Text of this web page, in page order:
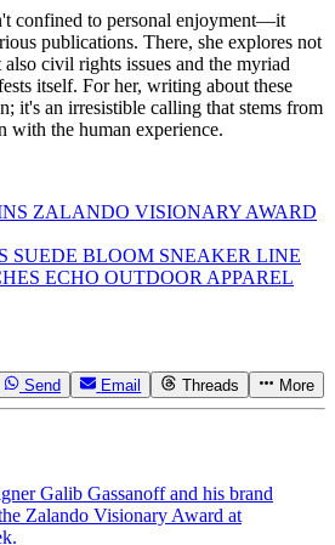
confined to personal enjoyment—it
publications. There, she explores not
civil rights issues and the myriad
itself. For her, writing about these
it's an irresistible calling that stems from
with the human experience.
ZALANDO VISIONARY AWARD
SUEDE BLOOM SNEAKER LINE
ECHO OUTDOOR APPAREL
Send Email Threads More